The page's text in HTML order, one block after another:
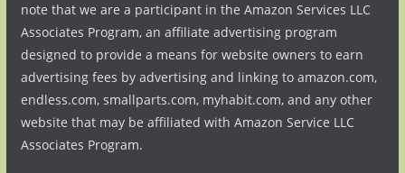
note that we are a participant in the Amazon Services LLC
Associates Program, an affiliate advertising program
designed to provide a means for website owners to earn
advertising fees by advertising and linking to amazon.com,
endless.com, smallparts.com, myhabit.com, and any other
website that may be affiliated with Amazon Service LLC
Associates Program.